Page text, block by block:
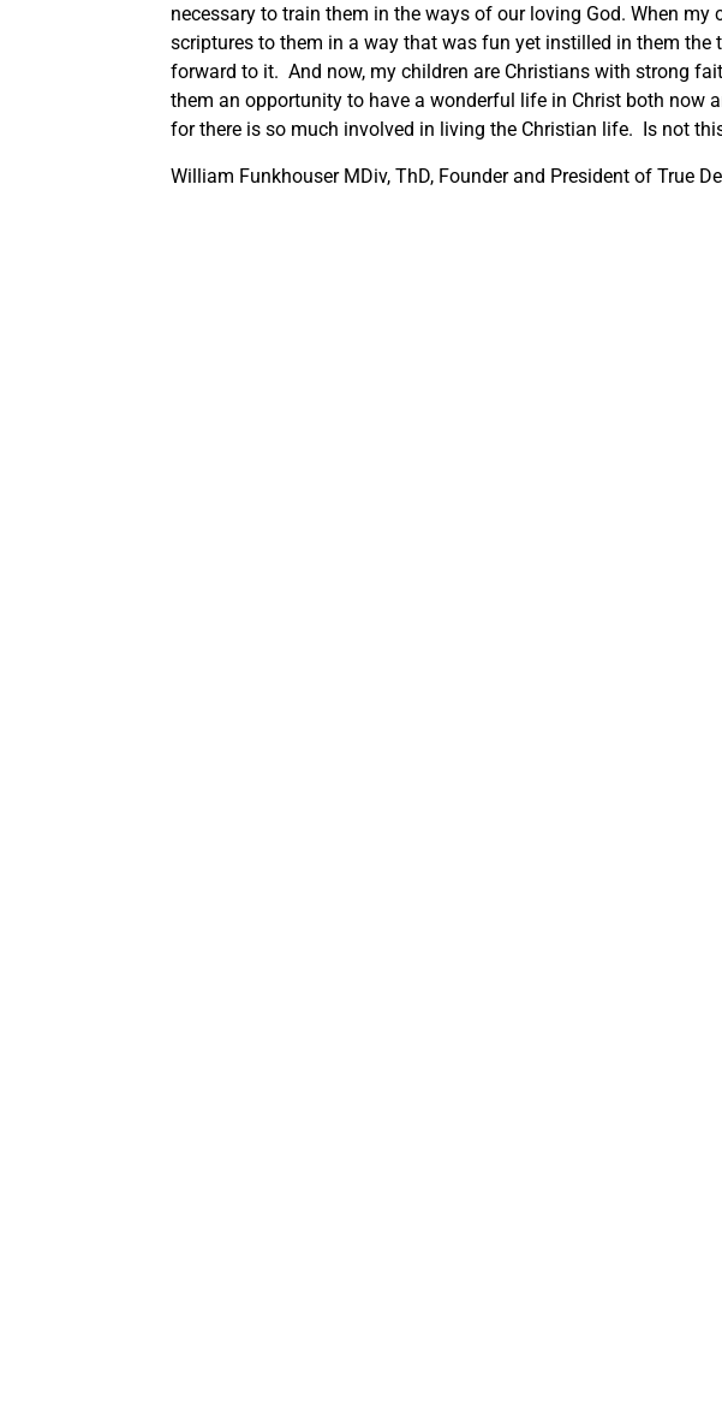
necessary to train them in the ways of our loving God. When my
scriptures to them in a way that was fun yet instilled in them
forward to it. And now, my children are Christians with strong
them an opportunity to have a wonderful life in Christ both now
for there is so much involved in living the Christian life. Is not
William Funkhouser MDiv, ThD, Founder and President of True